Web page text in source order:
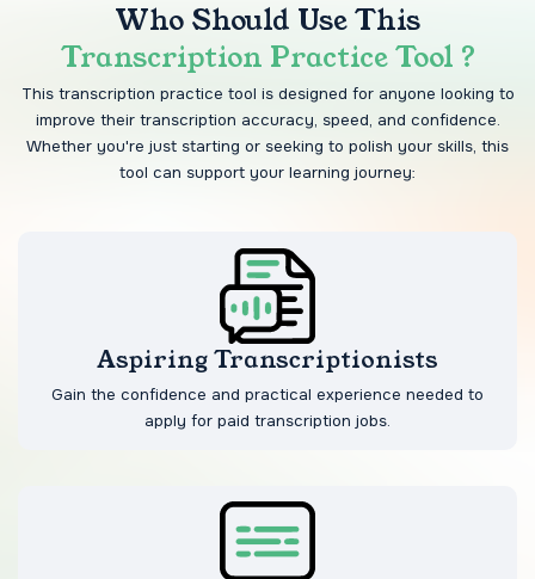
Who Should Use This
Transcription Practice Tool ?
This transcription practice tool is designed for anyone looking to
improve their transcription accuracy, speed, and confidence.
Whether you're just starting or seeking to polish your skills, this
tool can support your learning journey:
Aspiring Transcriptionists
Gain the confidence and practical experience needed to
apply for paid transcription jobs.